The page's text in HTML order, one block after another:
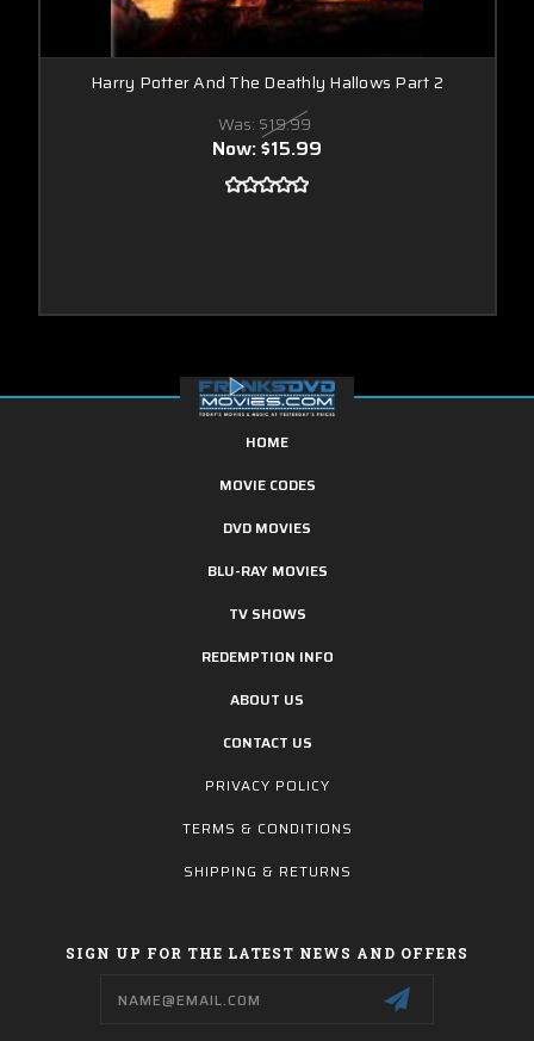
Harry Potter And The Deathly Hallows Part 2
Was: $19.99
Now:$15.99
HOME
MOVIE CODES
DVD MOVIES
BLU-RAY MOVIES
TV SHOWS
REDEMPTION INFO
ABOUT US
CONTACT US
PRIVACY POLICY
TERMS & CONDITIONS
SHIPPING & RETURNS
SIGN UP FOR THE LATEST NEWS AND OFFERS